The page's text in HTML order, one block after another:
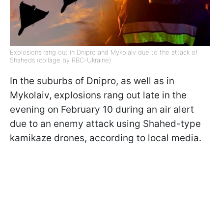
Explosions rang out in Dnipro and Mykolaiv due to the attack of
Shaheds (collage by RBC-Ukraine)
In the suburbs of Dnipro, as well as in
Mykolaiv, explosions rang out late in the
evening on February 10 during an air alert
due to an enemy attack using Shahed-type
kamikaze drones, according to local media.